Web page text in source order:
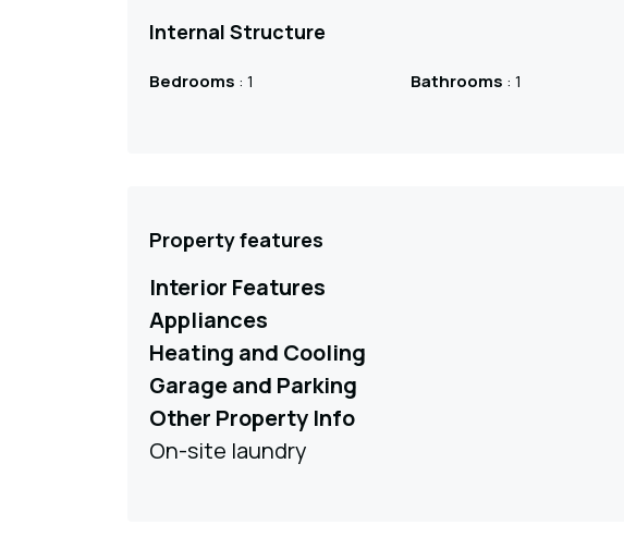
Internal Structure
Bedrooms : 1 Bathrooms : 1
Property features
Interior Features
Appliances
Heating and Cooling
Garage and Parking
Other Property Info
On-site laundry